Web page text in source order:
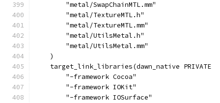
        "metal/SwapChainMTL.mm"
        "metal/TextureMTL.h"
        "metal/TextureMTL.mm"
        "metal/UtilsMetal.h"
        "metal/UtilsMetal.mm"
    )
    target_link_libraries(dawn_native PRIVATE
        "-framework Cocoa"
        "-framework IOKit"
        "-framework IOSurface"